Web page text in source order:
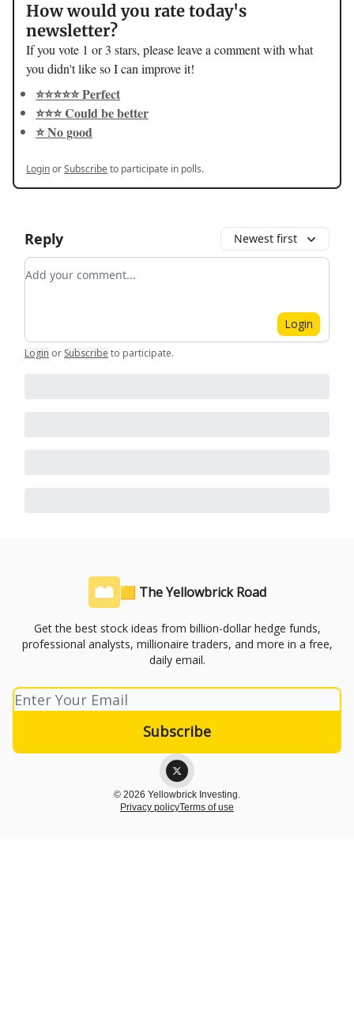
How would you rate today's
newsletter?
If you vote 1 or 3 stars, please leave a comment with what
you didn't like so I can improve it!
⭐️⭐️⭐️⭐️⭐️ Perfect
⭐️⭐️⭐️ Could be better
⭐️ No good
LoginorSubscribeto participate in polls.
Reply Newest first
Add your comment
Login
Login or Subscribe to participate.
🟨 The Yellowbrick Road
Get the best stock ideas from billion-dollar hedge funds,
professional analysts, millionaire traders, and more in a free,
daily email.
© 2026 Yellowbrick Investing.
Privacy policyTerms of use